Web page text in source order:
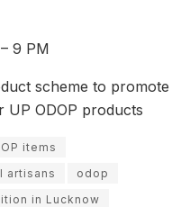
9 PM
scheme to promote
UP ODOP products
items
artisans
odop
in Lucknow